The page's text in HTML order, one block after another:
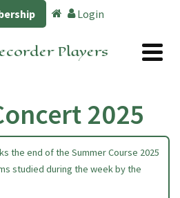
Login
Players
2025
the end of the Summer Course 2025
studied during the week by the